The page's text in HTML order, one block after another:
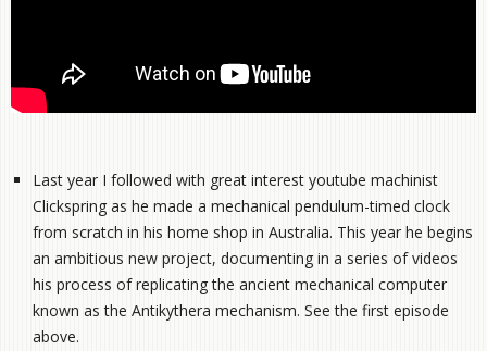
Last year I followed with great interest youtube machinist
Clickspring as he made a mechanical pendulum-timed clock
from scratch in his home shop in Australia. This year he begins
an ambitious new project, documenting in a series of videos
his process of replicating the ancient mechanical computer
known as the Antikythera mechanism. See the first episode
above.